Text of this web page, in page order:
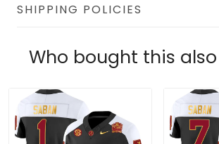
SHIPPING POLICIES
Who bought this